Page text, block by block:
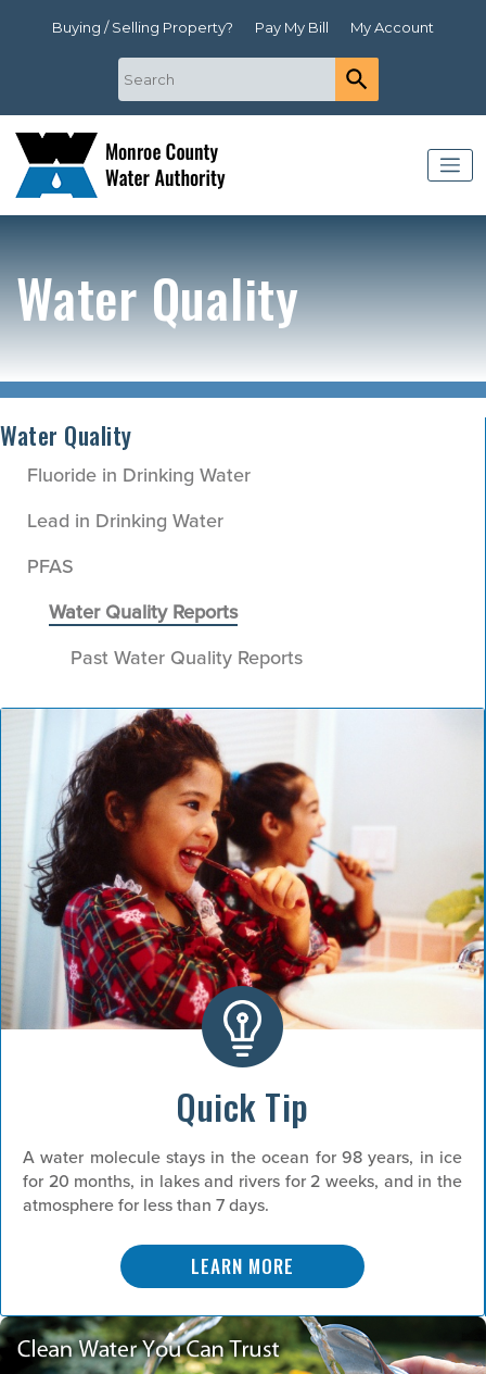
Buying / Selling Property? Pay My Bill My Account
Water Quality
Water Quality
Fluoride in Drinking Water
Lead in Drinking Water
PFAS
Water Quality Reports
Past Water Quality Reports
Quick Tip
A water molecule stays in the ocean for 98 years, in ice
for 20 months, in lakes and rivers for 2 weeks, and in the
atmosphere for less than 7 days.
LEARN MORE